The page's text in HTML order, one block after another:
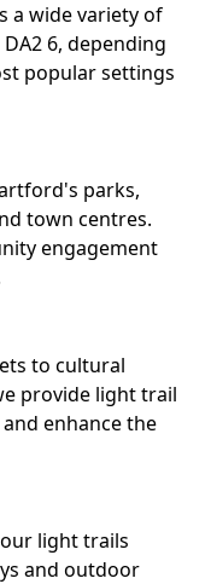
a wide variety of
6, depending
popular settings
parks,
town centres.
engagement
to cultural
provide light trail
enhance the
light trails
and outdoor